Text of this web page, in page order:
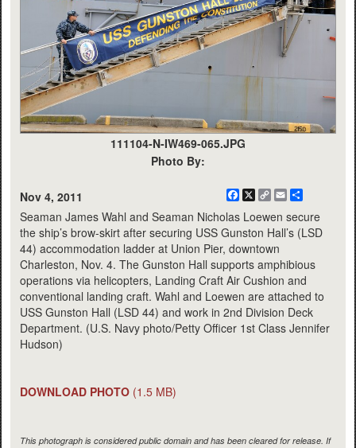
111104-N-IW469-065.JPG
Photo By:
Nov 4, 2011 Facebook
X
CopyEmail
Seaman James Wahl and Seaman Nicholas Loewen secure
the ship’s brow-skirt after securing USS Gunston Hall’s (LSD
44) accommodation ladder at Union Pier, downtown
Charleston, Nov. 4. The Gunston Hall supports amphibious
operations via helicopters, Landing Craft Air Cushion and
conventional landing craft. Wahl and Loewen are attached to
USS Gunston Hall (LSD 44) and work in 2nd Division Deck
Department. (U.S. Navy photo/Petty Officer 1st Class Jennifer
Hudson)
DOWNLOAD PHOTO (1.5 MB)
This photograph is considered public domain and has been cleared for release. If